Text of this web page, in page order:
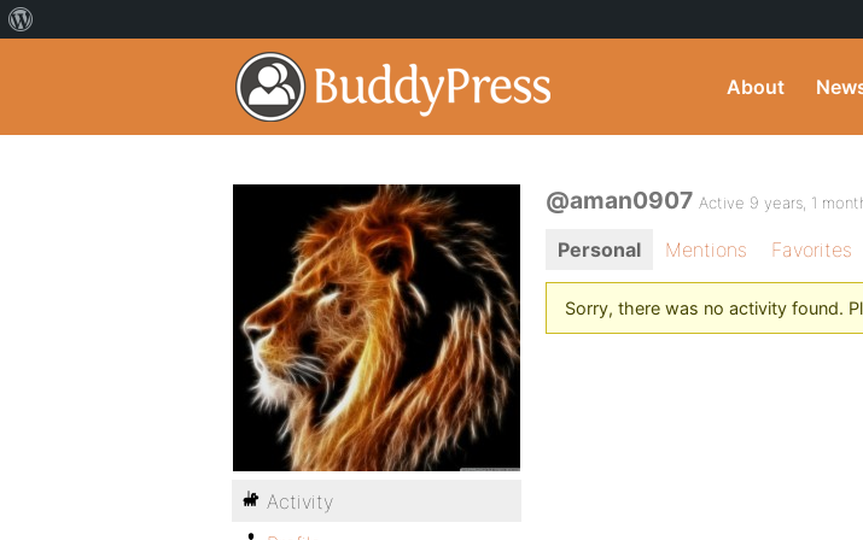
About
@aman0907 Active 9 years, 1
Personal Mentions Favorites
Sorry, there was no activity found.
Activity